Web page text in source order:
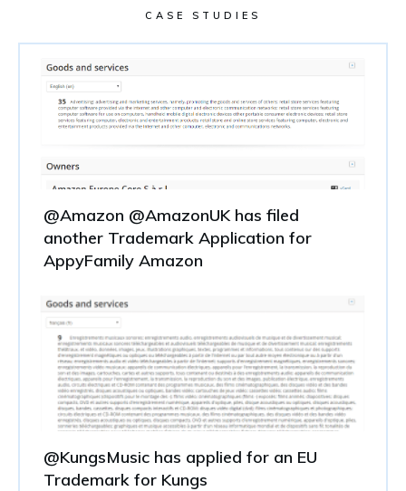
CASE STUDIES
@Amazon @AmazonUK has filed
another Trademark Application for
AppyFamily Amazon
@KungsMusic has applied for an EU
Trademark for Kungs